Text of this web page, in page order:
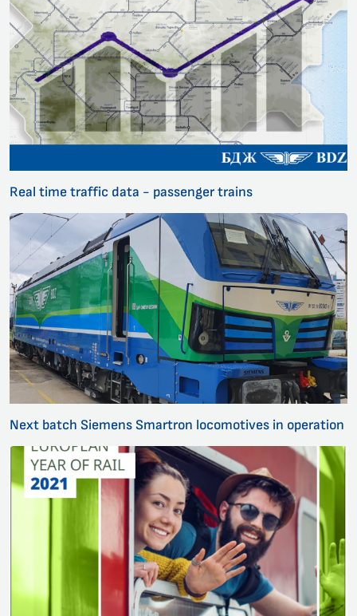
Real time traffic data - passenger trains
Next batch Siemens Smartron locomotives in operation